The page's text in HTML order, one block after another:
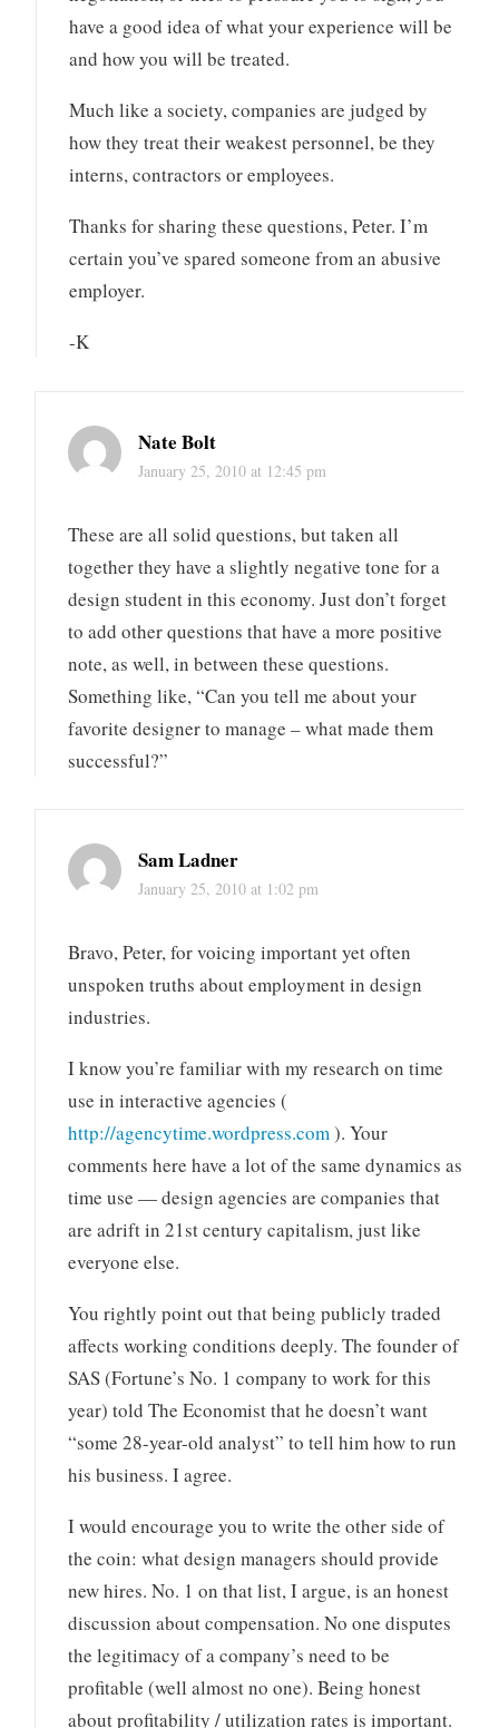
have a good idea of what your experience will be
and how you will be treated.
Much like a society, companies are judged by
how they treat their weakest personnel, be they
interns, contractors or employees.
Thanks for sharing these questions, Peter. I’m
certain you’ve spared someone from an abusive
employer.
-K
Nate Bolt
January 25, 2010 at 12:45 pm
These are all solid questions, but taken all
together they have a slightly negative tone for a
design student in this economy. Just don’t forget
to add other questions that have a more positive
note, as well, in between these questions.
Something like, “Can you tell me about your
favorite designer to manage – what made them
successful?”
Sam Ladner
January 25, 2010 at 1:02 pm
Bravo, Peter, for voicing important yet often
unspoken truths about employment in design
industries.
I know you’re familiar with my research on time
use in interactive agencies (
http://agencytime.wordpress.com). Your
comments here have a lot of the same dynamics as
time use — design agencies are companies that
are adrift in 21st century capitalism, just like
everyone else.
You rightly point out that being publicly traded
affects working conditions deeply. The founder of
SAS (Fortune’s No. 1 company to work for this
year) told The Economist that he doesn’t want
“some 28-year-old analyst” to tell him how to run
his business. I agree.
I would encourage you to write the other side of
the coin: what design managers should provide
new hires. No. 1 on that list, I argue, is an honest
discussion about compensation. No one disputes
the legitimacy of a company’s need to be
profitable (well almost no one). Being honest
about profitability / utilization rates is important.